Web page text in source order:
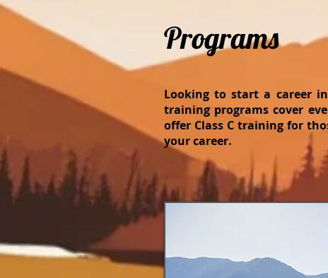
Programs
Looking to start a career
training programs cover
offer Class C training for
your career.